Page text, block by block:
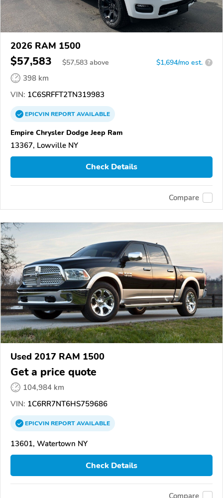
2026 RAM 1500
$57,583 $57,583 above $1,694/mo est. ?
398 km
VIN: 1C6SRFFT2TN319983
EPICVINREPORTAVAILABLE
Empire Chrysler Dodge Jeep Ram
13367, Lowville NY
Check Details
Compare
Used 2017 RAM 1500
Get a price quote
104,984 km
VIN: 1C6RR7NT6HS759686
EPICVINREPORTAVAILABLE
13601, Watertown NY
Check Details
Compare